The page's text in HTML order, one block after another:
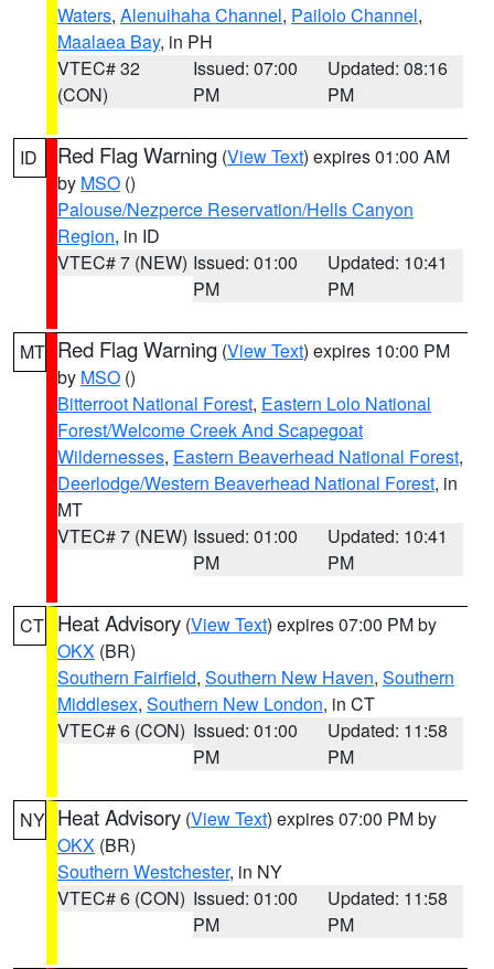
Waters, Alenuihaha Channel, Pailolo Channel,
Maalaea Bay, in PH
VTEC# 32
(CON)
Issued: 07:00
PM
Updated: 08:16
PM
ID Red Flag Warning (View Text) expires 01:00 AM
by MSO ()
Palouse/Nezperce Reservation/Hells Canyon
Region, in ID
VTEC# 7 (NEW) Issued: 01:00
PM
Updated: 10:41
PM
MT Red Flag Warning (View Text) expires 10:00 PM
by MSO ()
Bitterroot National Forest, Eastern Lolo National
Forest/Welcome Creek And Scapegoat
Wildernesses, Eastern Beaverhead National Forest,
Deerlodge/Western Beaverhead National Forest, in
MT
VTEC# 7 (NEW) Issued: 01:00
PM
Updated: 10:41
PM
CT Heat Advisory (View Text) expires 07:00 PM by
OKX (BR)
Southern Fairfield, Southern New Haven, Southern
Middlesex, Southern New London, in CT
VTEC# 6 (CON) Issued: 01:00
PM
Updated: 11:58
PM
NY Heat Advisory (View Text) expires 07:00 PM by
OKX (BR)
Southern Westchester, in NY
VTEC# 6 (CON) Issued: 01:00
PM
Updated: 11:58
PM